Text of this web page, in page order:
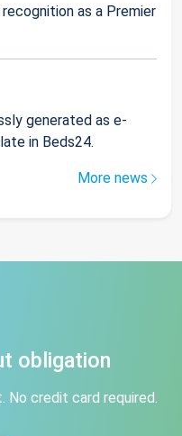
as a Premier
generated as e-
in Beds24.
More news
obligation
No credit card required.